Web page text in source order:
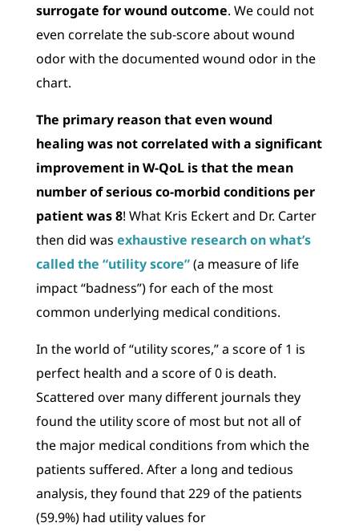
surrogate for wound outcome. We could not
even correlate the sub-score about wound
odor with the documented wound odor in the
chart.
The primary reason that even wound
healing was not correlated with a significant
improvement in W-QoL is that the mean
number of serious co-morbid conditions per
patient was 8! What Kris Eckert and Dr. Carter
then did was exhaustive research on what’s
called the “utility score”(a measure of life
impact “badness”) for each of the most
common underlying medical conditions.
In the world of “utility scores,” a score of 1 is
perfect health and a score of 0 is death.
Scattered over many different journals they
found the utility score of most but not all of
the major medical conditions from which the
patients suffered. After a long and tedious
analysis, they found that 229 of the patients
(59.9%) had utility values for